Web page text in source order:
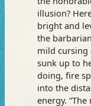
illusion?
bright and
the
mild cursing
sunk up to
doing, fire
into the
energy.